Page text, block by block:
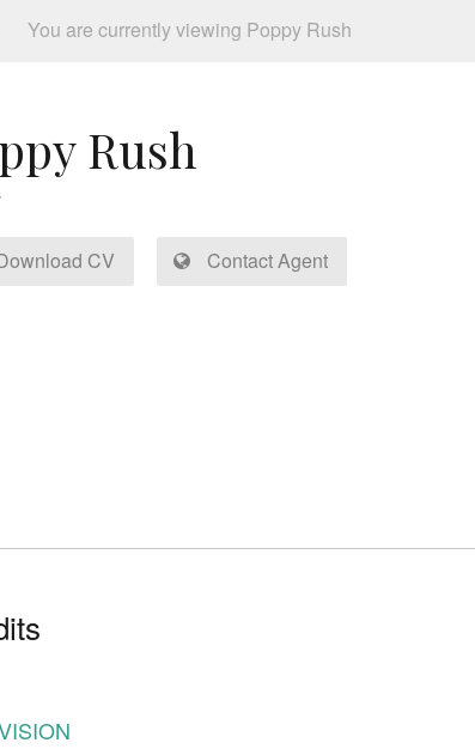
You are currently viewing Poppy Rush
Rush
CV Contact Agent